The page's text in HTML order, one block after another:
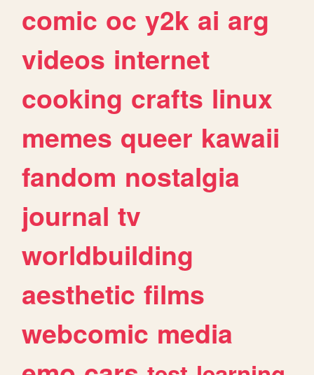
comic oc y2k ai arg
videos internet
cooking crafts linux
memes queer kawaii
fandom nostalgia
journal tv
worldbuilding
aesthetic films
webcomic media